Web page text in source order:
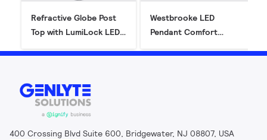
Refractive Globe Post
Top with LumiLock LED
Westbrooke LED
Pendant Comfort
400 Crossing Blvd Suite 600, Bridgewater, NJ 08807, USA